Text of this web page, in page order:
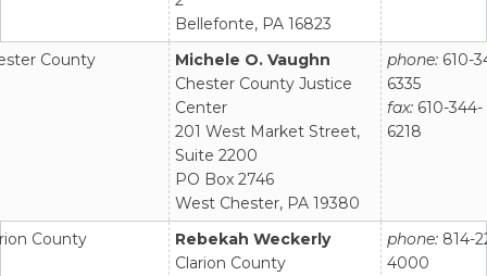
Bellefonte, PA 16823
County
Michele O. Vaughn
Chester County Justice
Center
201 West Market Street,
Suite 2200
PO Box 2746
West Chester, PA 19380
phone: 610-
6335
fax: 610-344-
6218
County
Rebekah Weckerly
Clarion County
phone: 814-
4000